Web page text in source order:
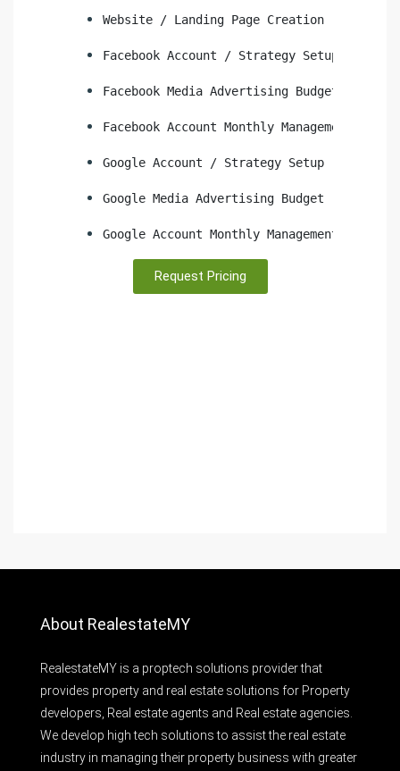
Website / Landing Page Creation
Facebook Account / Strategy Setup
Facebook Media Advertising Budget
Facebook Account Monthly Management
Google Account / Strategy Setup
Google Media Advertising Budget
Google Account Monthly Management
Request Pricing
About RealestateMY
RealestateMY is a proptech solutions provider that
provides property and real estate solutions for Property
developers, Real estate agents and Real estate agencies.
We develop high tech solutions to assist the real estate
industry in managing their property business with greater